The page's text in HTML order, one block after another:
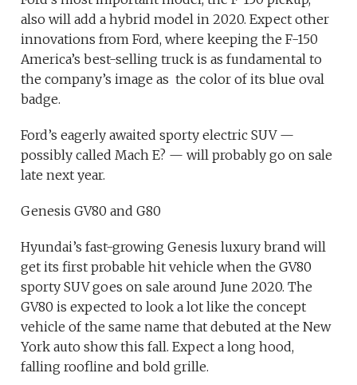
also will add a hybrid model in 2020. Expect other
innovations from Ford, where keeping the F-150
America’s best-selling truck is as fundamental to
the company’s image as the color of its blue oval
badge.
Ford’s eagerly awaited sporty electric SUV —
possibly called Mach E? — will probably go on sale
late next year.
Genesis GV80 and G80
Hyundai’s fast-growing Genesis luxury brand will
get its first probable hit vehicle when the GV80
sporty SUV goes on sale around June 2020. The
GV80 is expected to look a lot like the concept
vehicle of the same name that debuted at the New
York auto show this fall. Expect a long hood,
falling roofline and bold grille.